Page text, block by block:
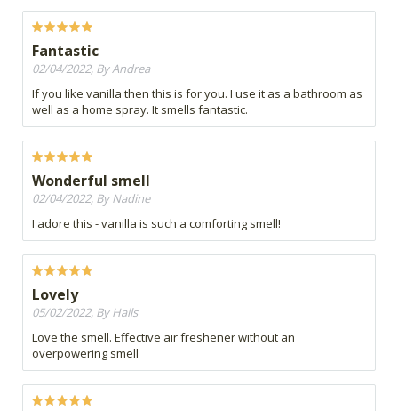
Fantastic
02/04/2022, By Andrea
If you like vanilla then this is for you. I use it as a bathroom as
well as a home spray. It smells fantastic.
Wonderful smell
02/04/2022, By Nadine
I adore this - vanilla is such a comforting smell!
Lovely
05/02/2022, By Hails
Love the smell. Effective air freshener without an
overpowering smell